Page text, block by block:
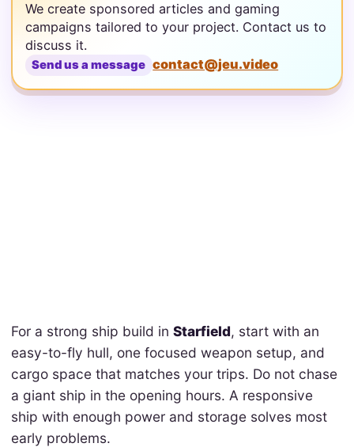
We create sponsored articles and gaming
campaigns tailored to your project. Contact us to
discuss it.
Send us a message contact@jeu.video
For a strong ship build in Starfield, start with an
easy-to-fly hull, one focused weapon setup, and
cargo space that matches your trips. Do not chase
a giant ship in the opening hours. A responsive
ship with enough power and storage solves most
early problems.